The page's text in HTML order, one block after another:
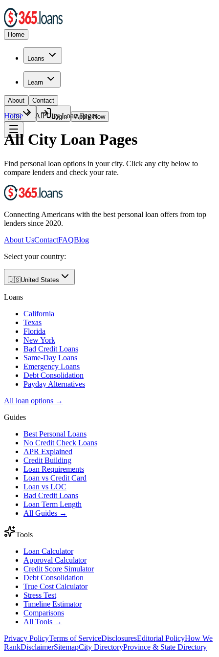
Home
Loans
Learn
About Contact
🇺🇸 Login Apply Now
Home All City Loan Pages
All City Loan Pages
Find personal loan options in your city. Click any city below to
compare lenders and check your rate.
Connecting Americans with the best personal loan offers from top
lenders since 2020.
About UsContactFAQBlog
Select your country:
🇺🇸United States
Loans
California
Texas
Florida
New York
Bad Credit Loans
Same-Day Loans
Emergency Loans
Debt Consolidation
Payday Alternatives
All loan options →
Guides
Best Personal Loans
No Credit Check Loans
APR Explained
Credit Building
Loan Requirements
Loan vs Credit Card
Loan vs LOC
Bad Credit Loans
Loan Term Length
All Guides →
Tools
Loan Calculator
Approval Calculator
Credit Score Simulator
Debt Consolidation
True Cost Calculator
Stress Test
Timeline Estimator
Comparisons
All Tools →
Privacy PolicyTerms of ServiceDisclosuresEditorial PolicyHow We
RankDisclaimerSitemapCity DirectoryProvince & State Directory